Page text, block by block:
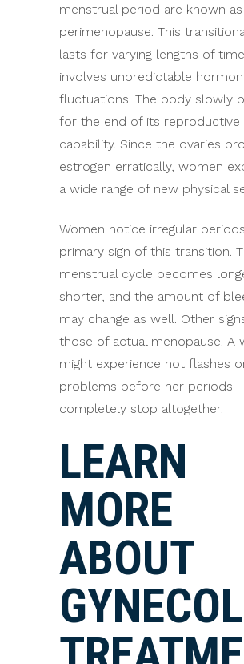
menstrual period are known as
perimenopause. This
lasts for varying lengths of
involves unpredictable
fluctuations. The body slowly
for the end of its reproductive
capability. Since the ovaries
estrogen erratically, women
a wide range of new physical
Women notice irregular
primary sign of this transition.
menstrual cycle becomes
shorter, and the amount of
may change as well. Other
those of actual menopause. A
might experience hot flashes
problems before her periods
completely stop altogether.
LEARN
MORE
ABOUT